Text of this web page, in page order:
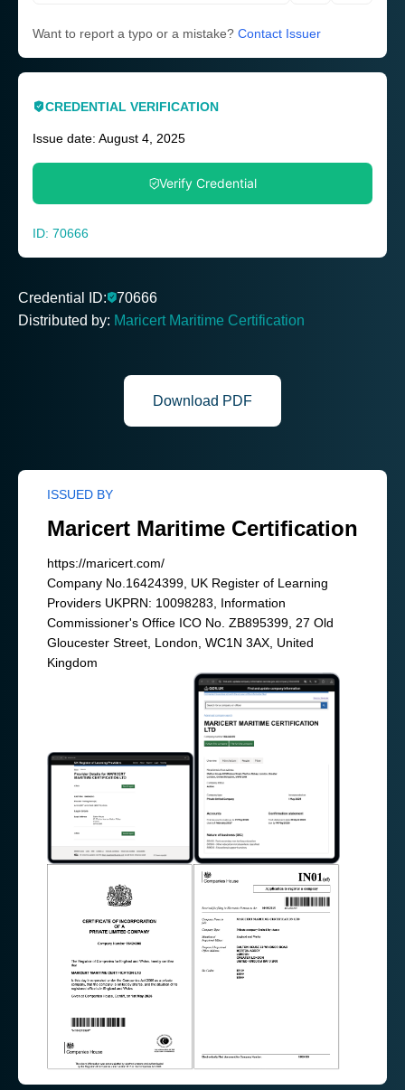
Want to report a typo or a mistake? Contact Issuer
CREDENTIAL VERIFICATION
Issue date: August 4, 2025
Verify Credential
ID: 70666
Credential ID:
70666
Distributed by: Maricert Maritime Certification
Download PDF
ISSUED BY
Maricert Maritime Certification
https://maricert.com/
Company No.16424399, UK Register of Learning
Providers UKPRN: 10098283, Information
Commissioner's Office ICO No. ZB895399, 27 Old
Gloucester Street, London, WC1N 3AX, United
Kingdom